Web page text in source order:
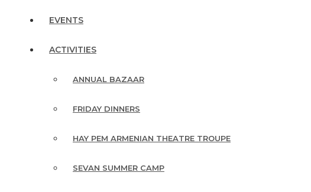
EVENTS
ACTIVITIES
ANNUAL BAZAAR
FRIDAY DINNERS
HAY PEM ARMENIAN THEATRE TROUPE
SEVAN SUMMER CAMP